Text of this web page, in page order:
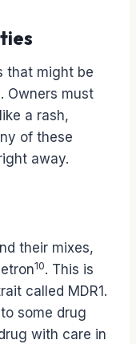
that might be
. Owners must
a rash,
of these
away.
their mixes,
10. This is
called MDR1.
some drug
with care in